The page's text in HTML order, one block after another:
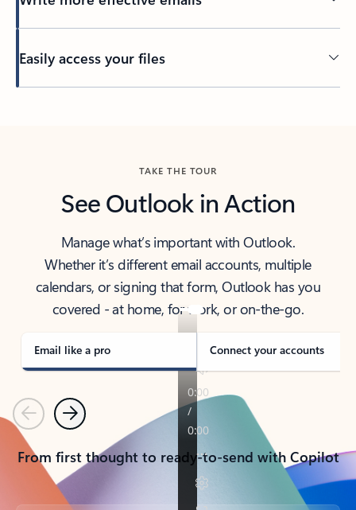
Easily access your files
TAKE THE TOUR
See Outlook in Action
Manage what’s important with Outlook.
Whether it’s different email accounts, multiple
calendars, or signing that form, Outlook has you
covered - at home, for work, or on-the-go.
Email like a pro Connect your accounts
PreviousNext
From first thought to ready-to-send with Copilot